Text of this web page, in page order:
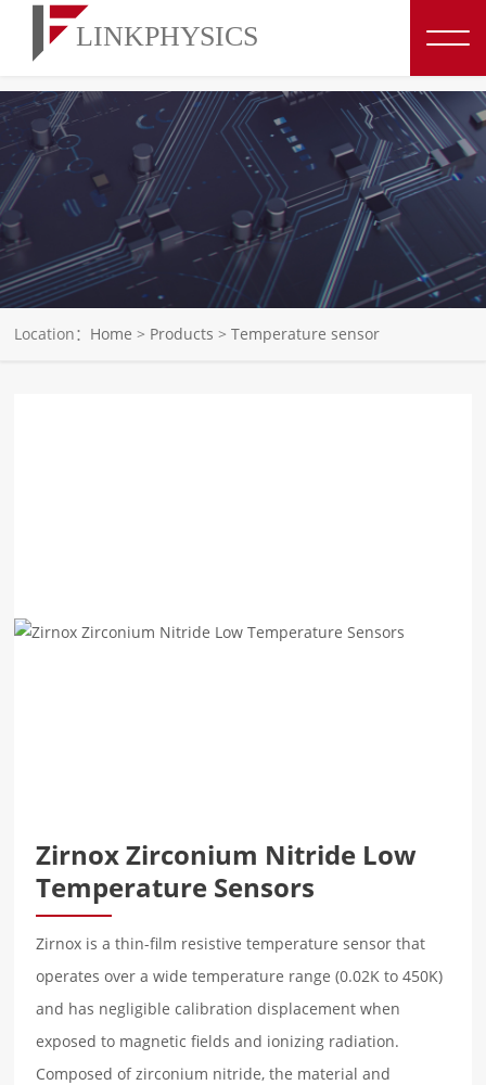
博彩平台推荐
Location： Home > Products >Temperature sensor
Zirnox Zirconium Nitride Low
Temperature Sensors
Zirnox is a thin-film resistive temperature sensor that
operates over a wide temperature range (0.02K to 450K)
and has negligible calibration displacement when
exposed to magnetic fields and ionizing radiation.
Composed of zirconium nitride, the material and